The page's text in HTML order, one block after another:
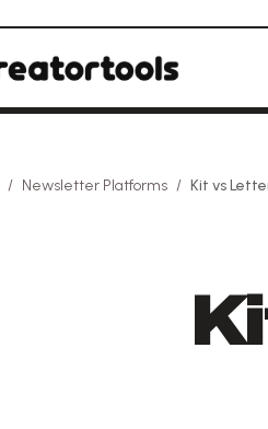
/ Newsletter Platforms / Kit vs